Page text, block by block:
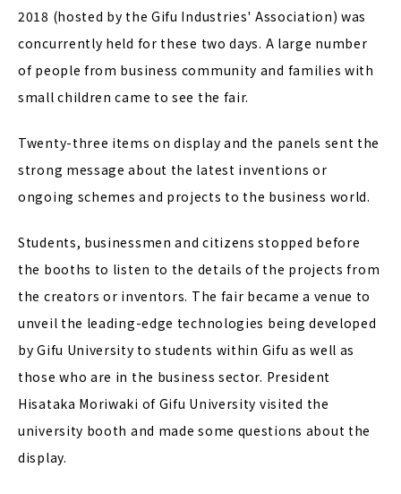
2018 (hosted by the Gifu Industries' Association) was
concurrently held for these two days. A large number
of people from business community and families with
small children came to see the fair.
Twenty-three items on display and the panels sent the
strong message about the latest inventions or
ongoing schemes and projects to the business world.
Students, businessmen and citizens stopped before
the booths to listen to the details of the projects from
the creators or inventors. The fair became a venue to
unveil the leading-edge technologies being developed
by Gifu University to students within Gifu as well as
those who are in the business sector. President
Hisataka Moriwaki of Gifu University visited the
university booth and made some questions about the
display.